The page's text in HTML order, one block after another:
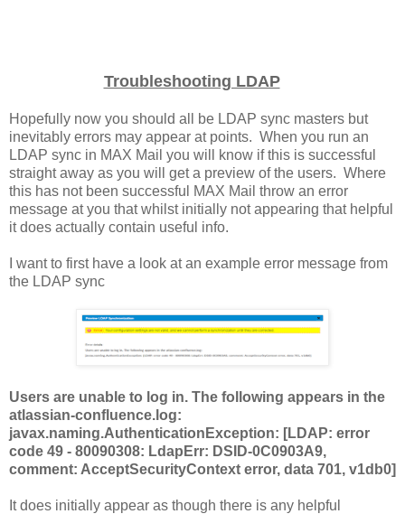
Troubleshooting LDAP
Hopefully now you should all be LDAP sync masters but
inevitably errors may appear at points. When you run an
LDAP sync in MAX Mail you will know if this is successful
straight away as you will get a preview of the users. Where
this has not been successful MAX Mail throw an error
message at you that whilst initially not appearing that helpful
it does actually contain useful info.
I want to first have a look at an example error message from
the LDAP sync
Users are unable to log in. The following appears in the
atlassian-confluence.log:
javax.naming.AuthenticationException: [LDAP: error
code 49 - 80090308: LdapErr: DSID-0C0903A9,
comment: AcceptSecurityContext error, data 701, v1db0]
It does initially appear as though there is any helpful